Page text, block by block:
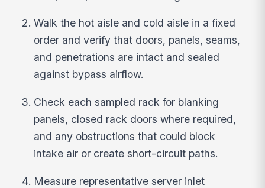
Walk the hot aisle and cold aisle in a fixed
order and verify that doors, panels, seams,
and penetrations are intact and sealed
against bypass airflow.
Check each sampled rack for blanking
panels, closed rack doors where required,
and any obstructions that could block
intake air or create short-circuit paths.
Measure representative server inlet